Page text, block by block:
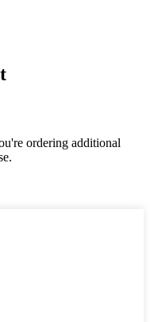
ordering additional